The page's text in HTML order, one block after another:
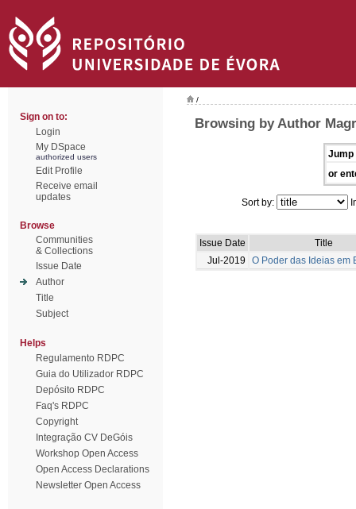
Sign on to:
Login
My DSpace
authorized users
Edit Profile
Receive email
updates
Browse
Communities
& Collections
Issue Date
Author
Title
Subject
Helps
Regulamento RDPC
Guia do Utilizador RDPC
Depósito RDPC
Faq's RDPC
Copyright
Integração CV DeGóis
Workshop Open Access
Open Access Declarations
Newsletter Open Access
/
Browsing by Author
Jump
or
Sort by:
Issue Date
Title
Jul-2019
O Poder das Ideias em